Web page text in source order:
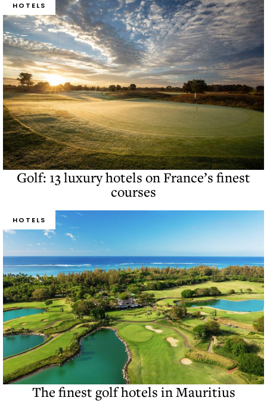
HOTELS
Golf: 13 luxury hotels on France’s finest
courses
HOTELS
The finest golf hotels in Mauritius